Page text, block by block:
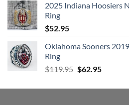
$99.95.$49.95.
2025 Indiana Hoosiers
Ring
$52.95
Oklahoma Sooners
Ring
$119.95 Original
was:
$62.95Current
is: